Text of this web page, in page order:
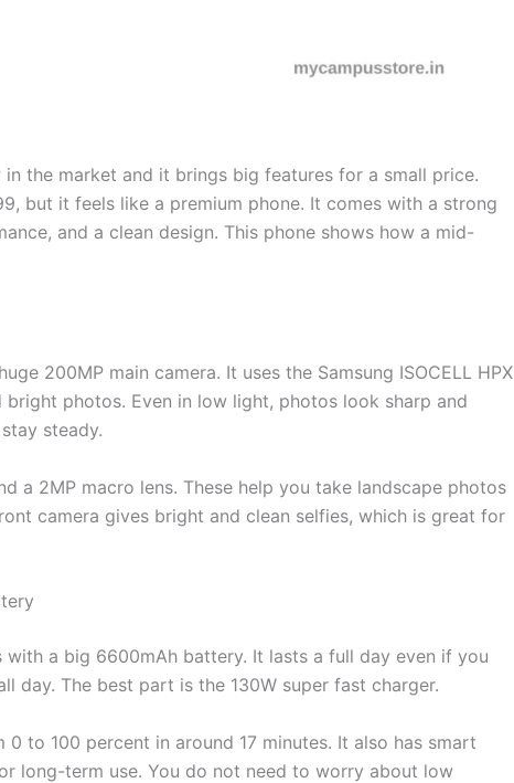
in the market and it brings big features for a small price.
but it feels like a premium phone. It comes with a strong
and a clean design. This phone shows how a mid-
200MP main camera. It uses the Samsung ISOCELL HPX
bright photos. Even in low light, photos look sharp and
steady.
a 2MP macro lens. These help you take landscape photos
camera gives bright and clean selfies, which is great for
with a big 6600mAh battery. It lasts a full day even if you
day. The best part is the 130W super fast charger.
to 100 percent in around 17 minutes. It also has smart
long-term use. You do not need to worry about low